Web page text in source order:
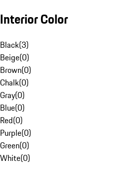
Interior Color
Black(3)
Beige(0)
Brown(0)
Chalk(0)
Gray(0)
Blue(0)
Red(0)
Purple(0)
Green(0)
White(0)